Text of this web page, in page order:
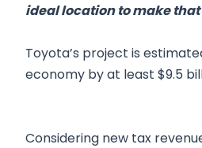
ideal location to make
Toyota’s project is
economy by at least $9.5
Considering new tax